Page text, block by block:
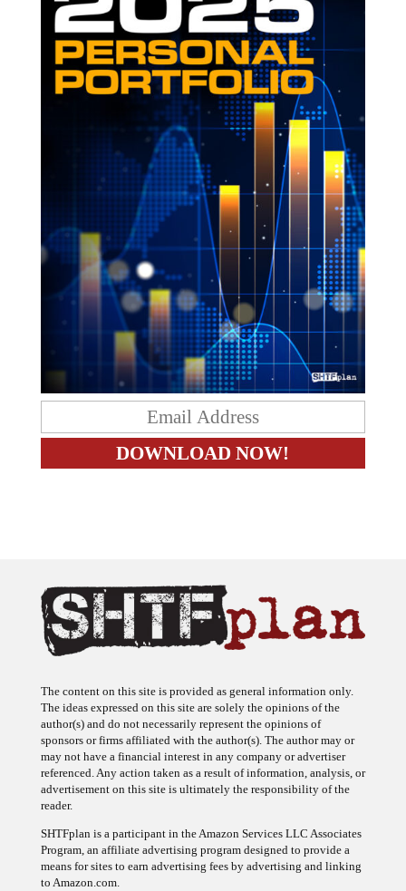
The ideas expressed on this site are solely the opinions of the
author(s) and do not necessarily represent the opinions of
sponsors or firms affiliated with the author(s). The author may or
may not have a financial interest in any company or advertiser
referenced. Any action taken as a result of information, analysis, or
advertisement on this site is ultimately the responsibility of the
reader.
Program, an affiliate advertising program designed to provide a
means for sites to earn advertising fees by advertising and linking
to Amazon.com.